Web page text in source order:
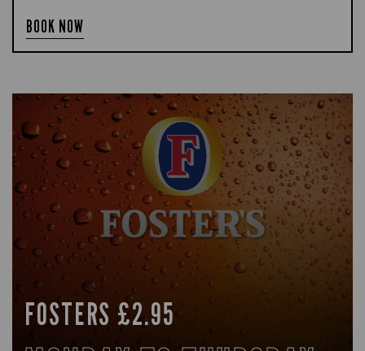
BOOK NOW
FOSTERS £2.95